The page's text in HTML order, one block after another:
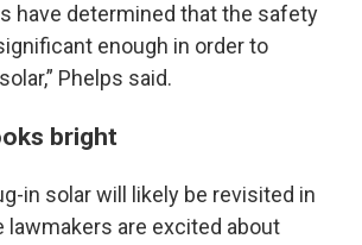
have determined that the safety
enough in order to
Phelps said.
bright
in solar will likely be revisited in
lawmakers are excited about